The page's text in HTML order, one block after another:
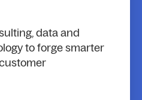
data and
to forge smarter